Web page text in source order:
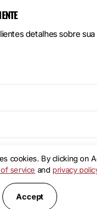
detalhes sobre sua
Mansa's , Powered by
PT (EUR €)
cookies. By clicking on
service and privacy
Accept